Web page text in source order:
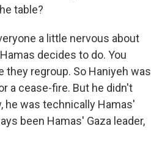
table?
a little nervous about
decides to do. You
regroup. So Haniyeh was
a cease-fire. But he didn't
he was technically Hamas'
been Hamas' Gaza leader,